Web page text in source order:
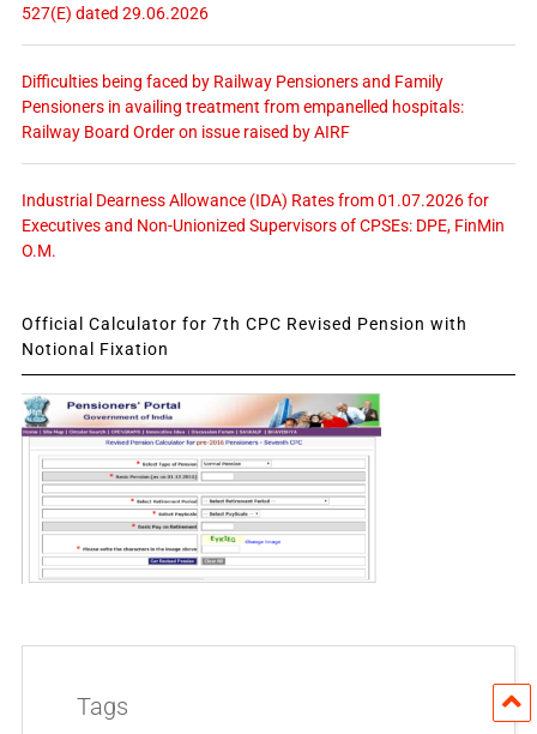
527(E) dated 29.06.2026
Difficulties being faced by Railway Pensioners and Family
Pensioners in availing treatment from empanelled hospitals:
Railway Board Order on issue raised by AIRF
Industrial Dearness Allowance (IDA) Rates from 01.07.2026 for
Executives and Non-Unionized Supervisors of CPSEs: DPE, FinMin
O.M.
Official Calculator for 7th CPC Revised Pension with
Notional Fixation
Tags